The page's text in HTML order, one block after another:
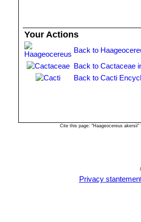
Your Actions
Back to
Back to Cactaceae
Back to Cacti
Cite this page: "Haageocereus
Privacy